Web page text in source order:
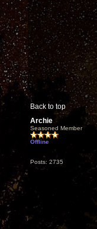
Back to top
Archie
Seasoned Member
Offline
Posts: 2735